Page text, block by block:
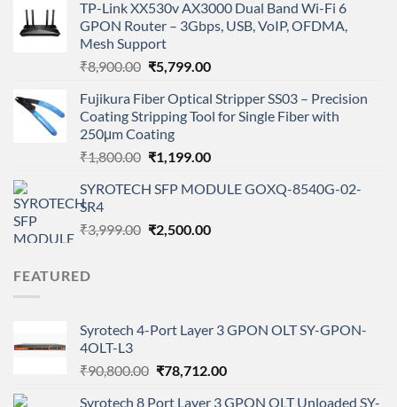
was:
₹9,800.00.
is:
₹7,100.00.
TP-Link XX530v AX3000 Dual Band Wi-Fi 6
GPON Router – 3Gbps, USB, VoIP, OFDMA,
Mesh Support
₹8,900.00 Original
was:
₹8,900.00.
₹5,799.00Current
is:
₹5,799.00.
Fujikura Fiber Optical Stripper SS03 – Precision
Coating Stripping Tool for Single Fiber with
250μm Coating
₹1,800.00 Original
was:
₹1,199.00Current
is:
SYROTECH SFP MODULE GOXQ-8540G-02-
SR4
₹3,999.00 Original
₹2,500.00Current
FEATURED
Syrotech 4-Port Layer 3 GPON OLT SY-GPON-
4OLT-L3
₹90,800.00 Original
₹78,712.00Current
Syrotech 8 Port Layer 3 GPON OLT Unloaded SY-